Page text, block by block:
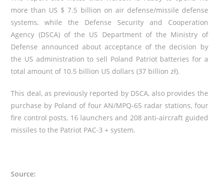
more than US $ 7.5 billion on air defense/missile defense
systems, while the Defense Security and Cooperation
Agency (DSCA) of the US Department of the Ministry of
Defense announced about acceptance of the decision by
the US administration to sell Poland Patriot batteries for a
total amount of 10.5 billion US dollars (37 billion zł).
This deal, as previously reported by DSCA, also provides the
purchase by Poland of four AN/MPQ-65 radar stations, four
fire control posts, 16 launchers and 208 anti-aircraft guided
missiles to the Patriot PAC-3 + system.
Source: